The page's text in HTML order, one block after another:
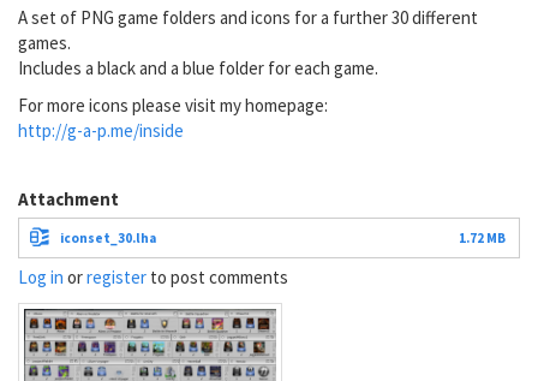
A set of PNG game folders and icons for a further 30 different
games.
Includes a black and a blue folder for each game.
For more icons please visit my homepage:
http://g-a-p.me/inside
Attachment
iconset_30.lha 1.72 MB
Log in orregister to post comments